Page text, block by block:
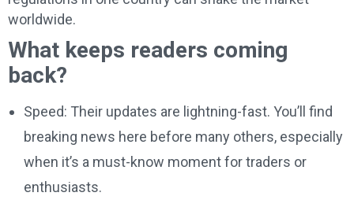
worldwide.
What keeps readers coming
back?
Speed: Their updates are lightning-fast. You’ll find
breaking news here before many others, especially
when it’s a must-know moment for traders or
enthusiasts.